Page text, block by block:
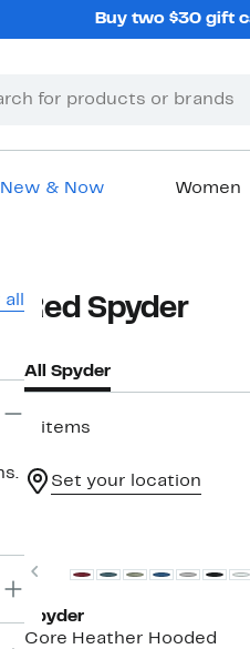
Buy two $30 gift
New & Now Women
Red Spyder
All Spyder
2 items
Set your location
Previous
Spyder
Core Heather Hooded